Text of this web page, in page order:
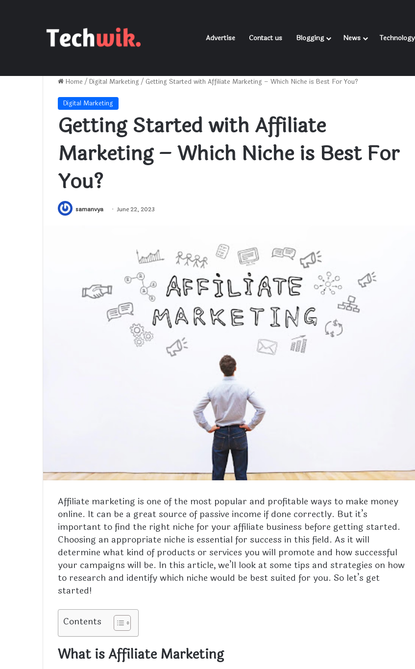
Advertise Contact us Blogging News Technology
Home / Digital Marketing/ Getting Started with Affiliate Marketing – Which Niche is Best For You?
Digital Marketing
Getting Started with Affiliate
Marketing – Which Niche is Best For
You?
samanvya June 22, 2023
Affiliate marketing is one of the most popular and profitable ways to make money
online. It can be a great source of passive income if done correctly. But it’s
important to find the right niche for your affiliate business before getting started.
Choosing an appropriate niche is essential for success in this field. As it will
determine what kind of products or services you will promote and how successful
your campaigns will be. In this article, we’ll look at some tips and strategies on how
to research and identify which niche would be best suited for you. So let’s get
started!
Contents
What is Affiliate Marketing